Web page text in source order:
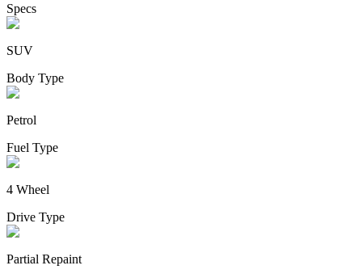
Specs
SUV
Body Type
Petrol
Fuel Type
4 Wheel
Drive Type
Partial Repaint